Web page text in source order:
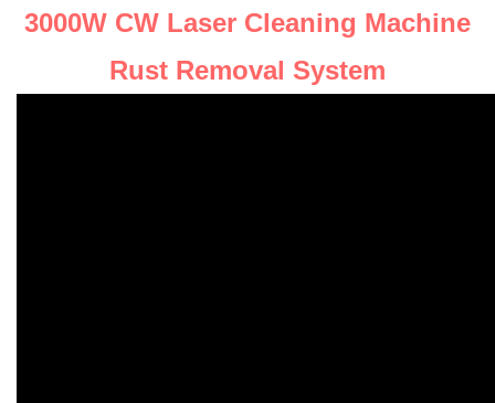
3000W CW Laser Cleaning Machine
Rust Removal System